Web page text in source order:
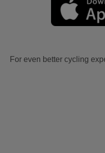
For even better cycling